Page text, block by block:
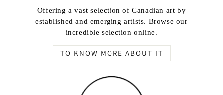
Offering a vast selection of Canadian art by
established and emerging artists. Browse our
incredible selection online.
TO KNOW MORE ABOUT IT